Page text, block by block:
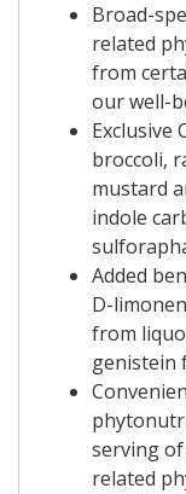
Broad-
related
from
our well-
Exclusive
broccoli,
mustard
indole
Added
D-
from
genistein
serving
related